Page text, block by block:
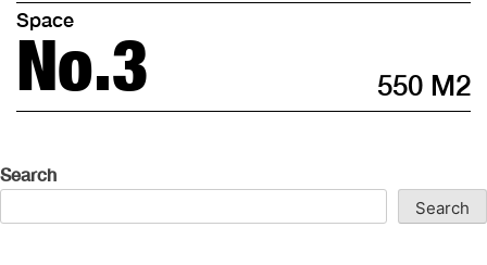
Space
No.3 550 M2
Search
Search